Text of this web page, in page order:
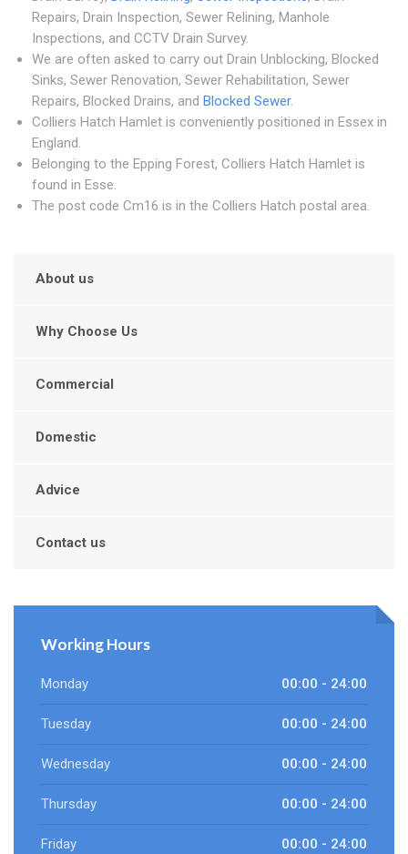
Repairs, Drain Inspection, Sewer Relining, Manhole
Inspections, and CCTV Drain Survey.
We are often asked to carry out Drain Unblocking, Blocked
Sinks, Sewer Renovation, Sewer Rehabilitation, Sewer
Repairs, Blocked Drains, and Blocked Sewer.
Colliers Hatch Hamlet is conveniently positioned in Essex in
England.
Belonging to the Epping Forest, Colliers Hatch Hamlet is
found in Esse.
The post code Cm16 is in the Colliers Hatch postal area.
About us
Why Choose Us
Commercial
Domestic
Advice
Contact us
Working Hours
Monday 00:00 - 24:00
Tuesday 00:00 - 24:00
Wednesday 00:00 - 24:00
Thursday 00:00 - 24:00
Friday 00:00 - 24:00